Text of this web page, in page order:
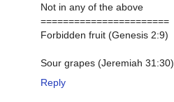
Not in any of the above
=======================
Forbidden fruit (Genesis 2:9)
Sour grapes (Jeremiah 31:30)
Reply